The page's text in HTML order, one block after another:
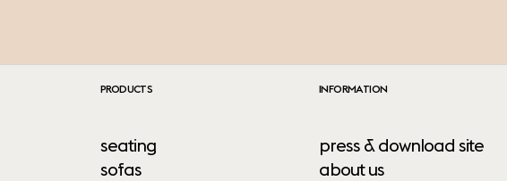
PRODUCTS
seating
sofas
INFORMATION
press & download site
about us